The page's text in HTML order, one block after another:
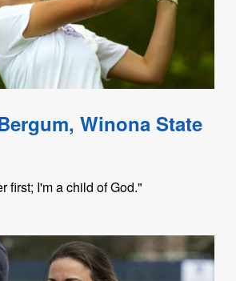
Winona State
first; I'm a child of God."